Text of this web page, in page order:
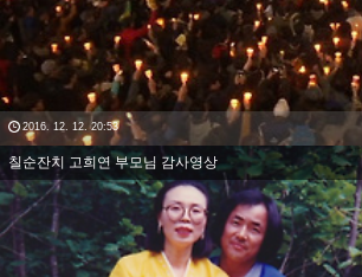
2016. 12. 12. 20:53
칠순잔치 고희연 부모님 감사영상